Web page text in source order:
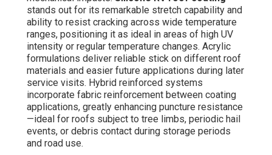
stands out for its remarkable stretch capability and
ability to resist cracking across wide temperature
ranges, positioning it as ideal in areas of high UV
intensity or regular temperature changes. Acrylic
formulations deliver reliable stick on different roof
materials and easier future applications during later
service visits. Hybrid reinforced systems
incorporate fabric reinforcement between coating
applications, greatly enhancing puncture resistance
—ideal for roofs subject to tree limbs, periodic hail
events, or debris contact during storage periods
and road use.